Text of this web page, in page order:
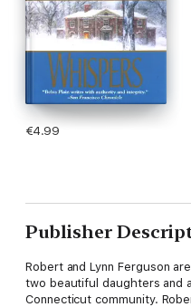
€4.99
Publisher
Robert and Lynn Ferguson
two beautiful daughters and
Connecticut community.